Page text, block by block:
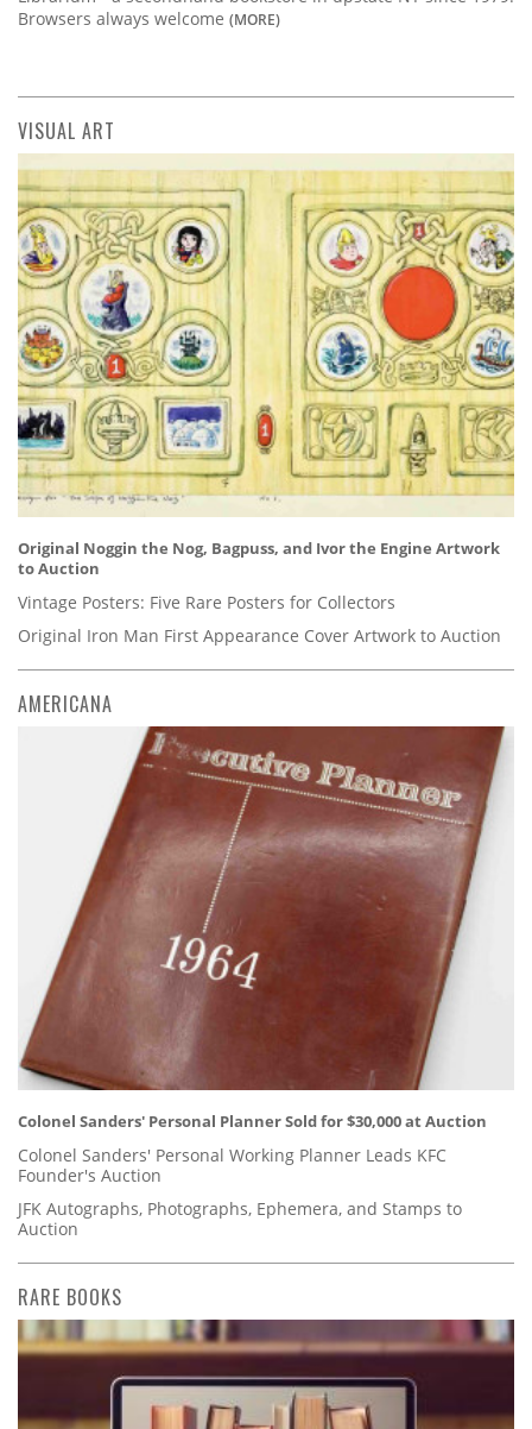
Browsers always welcome (MORE)
VISUAL ART
Original Noggin the Nog, Bagpuss, and Ivor the Engine Artwork
to Auction
Vintage Posters: Five Rare Posters for Collectors
Original Iron Man First Appearance Cover Artwork to Auction
AMERICANA
Colonel Sanders' Personal Planner Sold for $30,000 at Auction
Colonel Sanders' Personal Working Planner Leads KFC
Founder's Auction
JFK Autographs, Photographs, Ephemera, and Stamps to
Auction
RARE BOOKS